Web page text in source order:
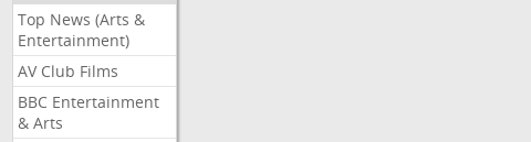
Top News (Arts &
Entertainment)
AV Club Films
BBC Entertainment
& Arts